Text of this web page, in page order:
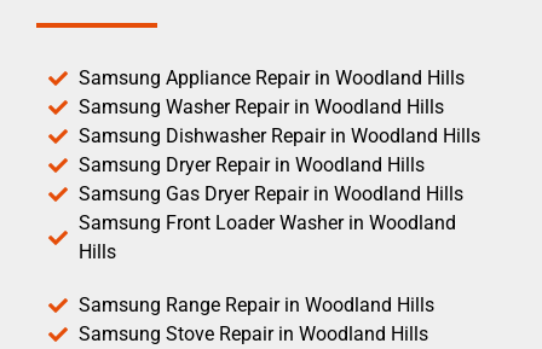
Samsung Appliance Repair in Woodland Hills
Samsung Washer Repair in Woodland Hills
Samsung Dishwasher Repair in Woodland Hills
Samsung Dryer Repair in Woodland Hills
Samsung Gas Dryer Repair in Woodland Hills
Samsung Front Loader Washer in Woodland
Hills
Samsung Range Repair in Woodland Hills
Samsung Stove Repair in Woodland Hills